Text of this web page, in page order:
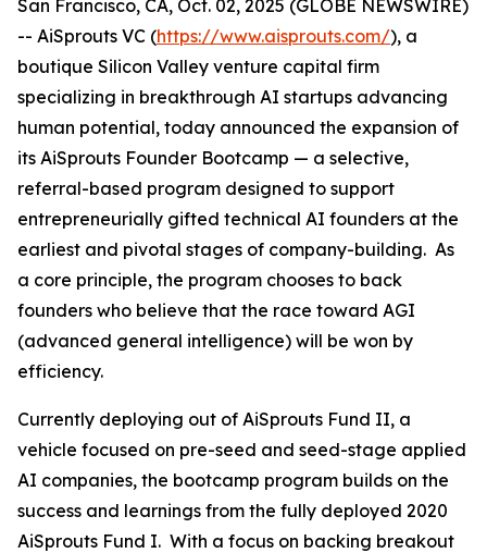
San Francisco, CA, Oct. 02, 2025 (GLOBE NEWSWIRE)
-- AiSprouts VC (https://www.aisprouts.com/), a
boutique Silicon Valley venture capital firm
specializing in breakthrough AI startups advancing
human potential, today announced the expansion of
its AiSprouts Founder Bootcamp — a selective,
referral-based program designed to support
entrepreneurially gifted technical AI founders at the
earliest and pivotal stages of company-building. As
a core principle, the program chooses to back
founders who believe that the race toward AGI
(advanced general intelligence) will be won by
efficiency.
Currently deploying out of AiSprouts Fund II, a
vehicle focused on pre-seed and seed-stage applied
AI companies, the bootcamp program builds on the
success and learnings from the fully deployed 2020
AiSprouts Fund I. With a focus on backing breakout